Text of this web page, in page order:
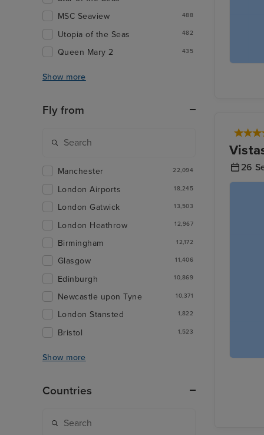
26
MSC Seaview 488
Utopia of the Seas 482
Queen Mary 2 435
Show more
Fly from
Manchester 22,094
London Airports 18,245
London Gatwick 13,503
London Heathrow 12,967
Birmingham 12,172
Glasgow 11,406
Edinburgh 10,869
Newcastle upon Tyne 10,371
London Stansted 1,822
Bristol 1,523
Show more
Countries